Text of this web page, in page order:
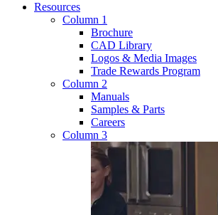
Resources
Column 1
Brochure
CAD Library
Logos & Media Images
Trade Rewards Program
Column 2
Manuals
Samples & Parts
Careers
Column 3